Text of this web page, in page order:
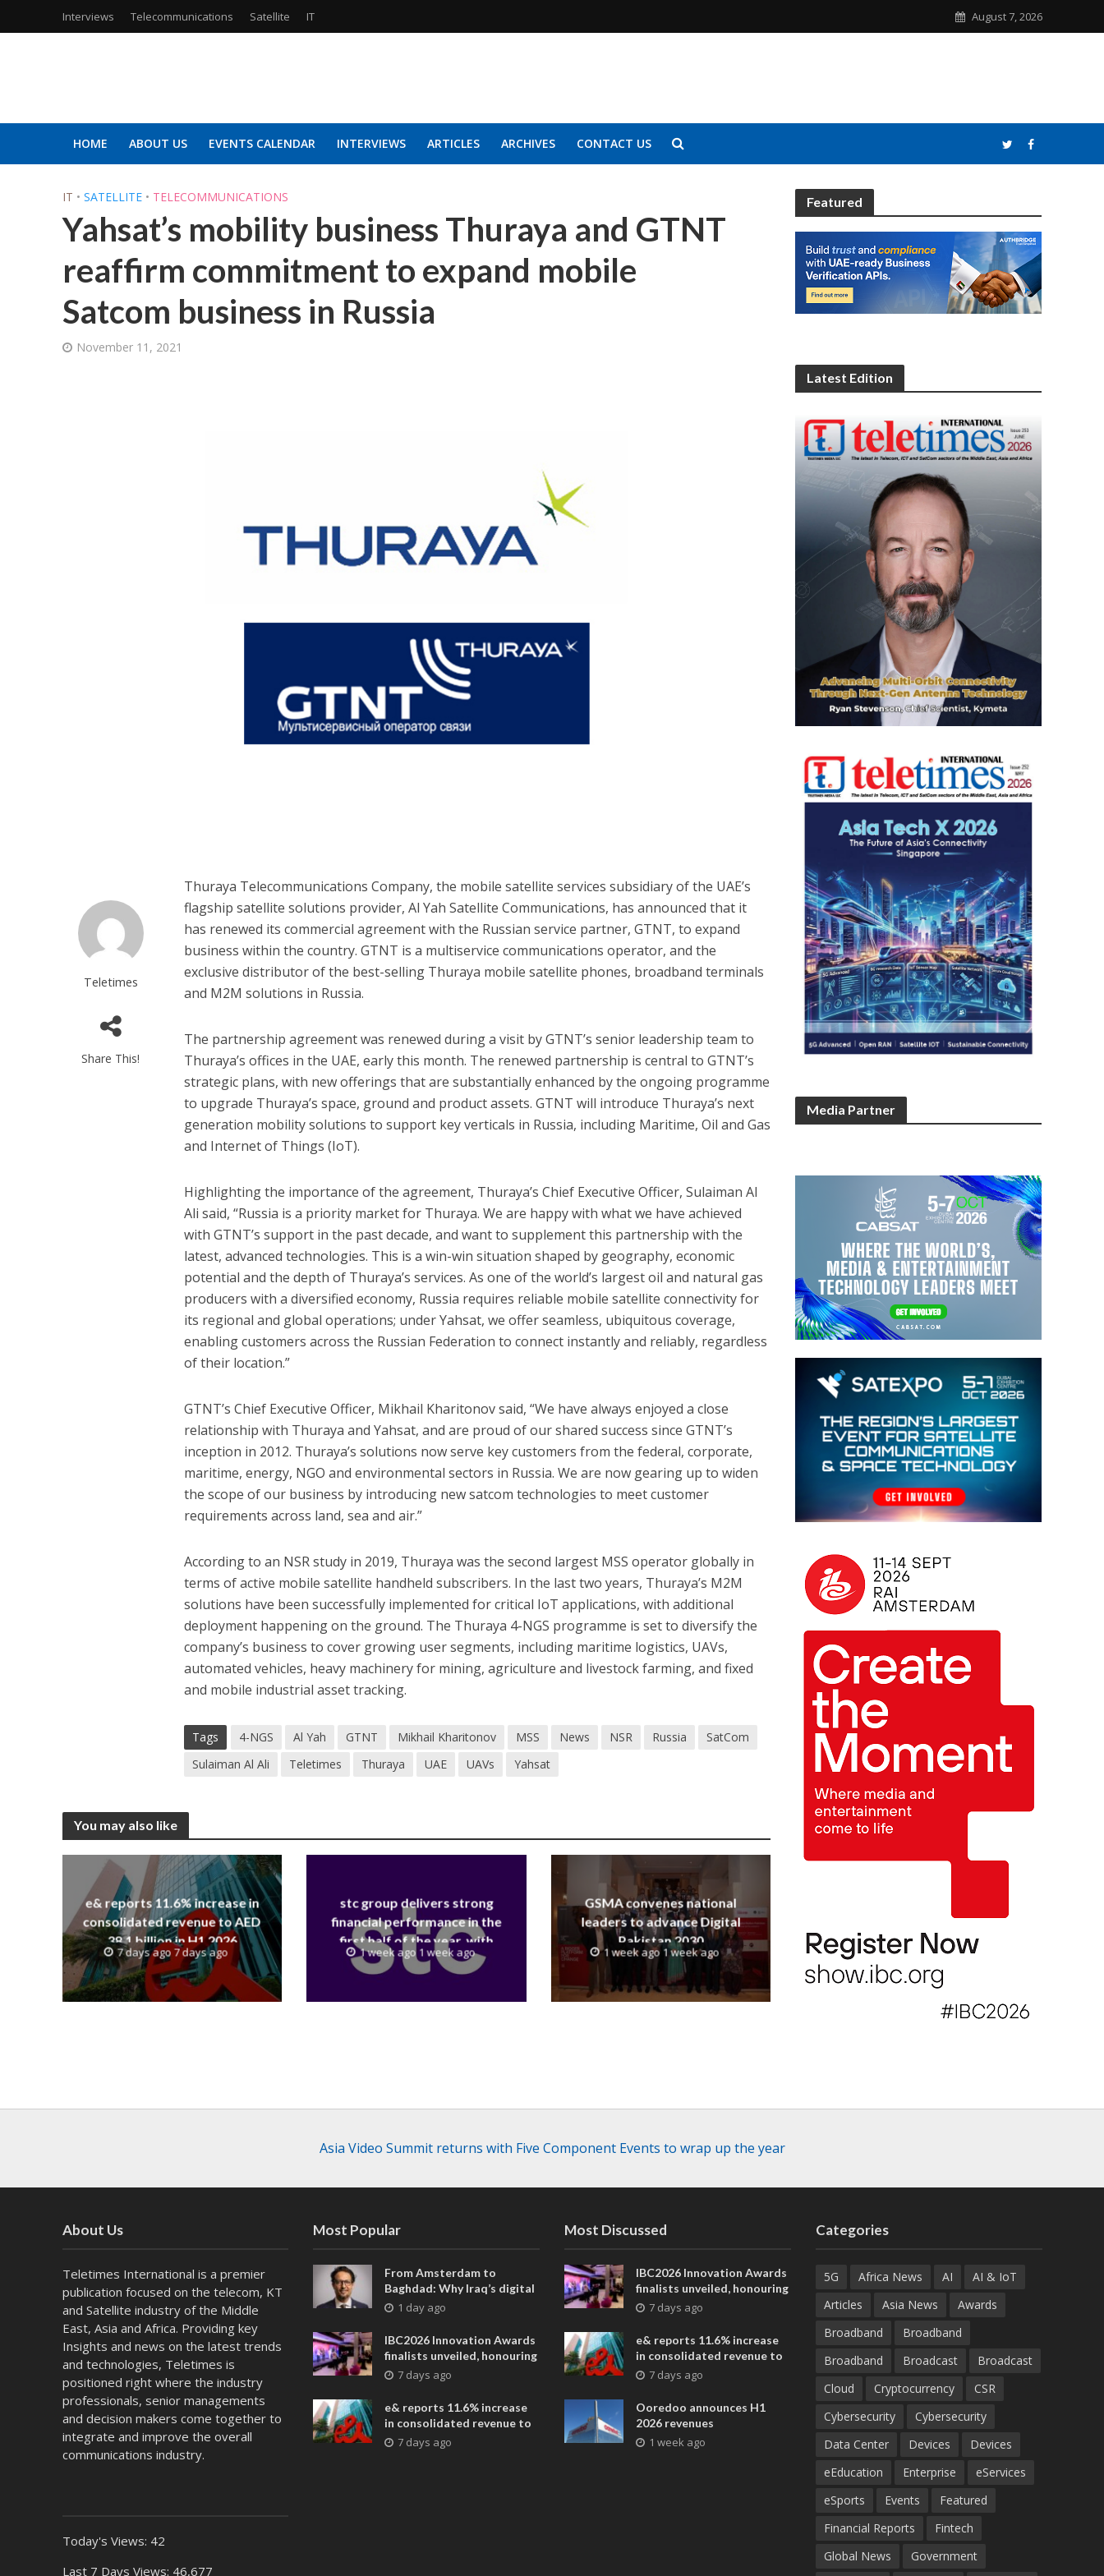
Interviews Telecommunications Satellite IT August 7, 2026
HOME ABOUT US EVENTS CALENDAR INTERVIEWS ARTICLES ARCHIVES CONTACT US
IT • SATELLITE • TELECOMMUNICATIONS
Yahsat’s mobility business Thuraya and GTNT
reaffirm commitment to expand mobile
Satcom business in Russia
November 11, 2021
Teletimes
Share This!
Thuraya Telecommunications Company, the mobile satellite services subsidiary of the UAE’s
flagship satellite solutions provider, Al Yah Satellite Communications, has announced that it
has renewed its commercial agreement with the Russian service partner, GTNT, to expand
business within the country. GTNT is a multiservice communications operator, and the
exclusive distributor of the best-selling Thuraya mobile satellite phones, broadband terminals
and M2M solutions in Russia.
The partnership agreement was renewed during a visit by GTNT’s senior leadership team to
Thuraya’s offices in the UAE, early this month. The renewed partnership is central to GTNT’s
strategic plans, with new offerings that are substantially enhanced by the ongoing programme
to upgrade Thuraya’s space, ground and product assets. GTNT will introduce Thuraya’s next
generation mobility solutions to support key verticals in Russia, including Maritime, Oil and Gas
and Internet of Things (IoT).
Highlighting the importance of the agreement, Thuraya’s Chief Executive Officer, Sulaiman Al
Ali said, “Russia is a priority market for Thuraya. We are happy with what we have achieved
with GTNT’s support in the past decade, and want to supplement this partnership with the
latest, advanced technologies. This is a win-win situation shaped by geography, economic
potential and the depth of Thuraya’s services. As one of the world’s largest oil and natural gas
producers with a diversified economy, Russia requires reliable mobile satellite connectivity for
its regional and global operations; under Yahsat, we offer seamless, ubiquitous coverage,
enabling customers across the Russian Federation to connect instantly and reliably, regardless
of their location.”
GTNT’s Chief Executive Officer, Mikhail Kharitonov said, “We have always enjoyed a close
relationship with Thuraya and Yahsat, and are proud of our shared success since GTNT’s
inception in 2012. Thuraya’s solutions now serve key customers from the federal, corporate,
maritime, energy, NGO and environmental sectors in Russia. We are now gearing up to widen
the scope of our business by introducing new satcom technologies to meet customer
requirements across land, sea and air.”
According to an NSR study in 2019, Thuraya was the second largest MSS operator globally in
terms of active mobile satellite handheld subscribers. In the last two years, Thuraya’s M2M
solutions have been successfully implemented for critical IoT applications, with additional
deployment happening on the ground. The Thuraya 4-NGS programme is set to diversify the
company’s business to cover growing user segments, including maritime logistics, UAVs,
automated vehicles, heavy machinery for mining, agriculture and livestock farming, and fixed
and mobile industrial asset tracking.
Tags 4-NGS Al Yah GTNT Mikhail Kharitonov MSS News NSR Russia
SatCom
Sulaiman Al Ali
Teletimes Thuraya UAE UAVs Yahsat
You may also like
e& reports 11.6% increase in
consolidated revenue to AED
38.1 billion in H1 2026
7 days ago 7 days ago
stc group delivers strong
financial performance in the
first half of the year, with
revenue reaching a record 40.1
Billion
1 week ago 1 week ago
GSMA convenes national
leaders to advance Digital
Pakistan 2030
1 week ago 1 week ago
Featured
Latest Edition
Media Partner
Asia Video Summit returns with Five Component Events to wrap up the year
About Us
Teletimes International is a premier
publication focused on the telecom, KT
and Satellite industry of the Middle
East, Asia and Africa. Providing key
Insights and news on the latest trends
and technologies, Teletimes is
positioned right where the industry
professionals, senior managements
and decision makers come together to
integrate and improve the overall
communications industry.
Today's Views: 42
Last 7 Days Views: 46,677
Most Popular
From Amsterdam to
Baghdad: Why Iraq’s digital
future is closer than ever
1 day ago
IBC2026 Innovation Awards
finalists unveiled, honouring
collaborative advances
entertainment
7 days ago
e& reports 11.6% increase
in consolidated revenue to
AED 38.1 billion in H1 2026
7 days ago
Most Discussed
IBC2026 Innovation Awards
finalists unveiled, honouring
collaborative advances
entertainment
7 days ago
e& reports 11.6% increase
in consolidated revenue to
AED 38.1 billion in H1 2026
7 days ago
Ooredoo announces H1
2026 revenues
1 week ago
Categories
5G Africa News AI
AI & IoT
Articles
Asia News
Awards
Broadband
Broadband
Broadband
Broadcast
Broadcast
Cloud
Cryptocurrency
CSR
Cybersecurity
Cybersecurity
Data Center
Devices
Devices
eEducation
Enterprise
eServices
eSports
Events
Featured
Financial Reports
Fintech
Global News
Government